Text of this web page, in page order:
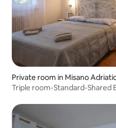
Private room in Misano
Triple room-Standard-Shared